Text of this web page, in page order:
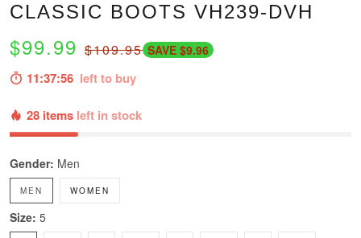
CLASSIC BOOTS VH239-DVH
$99.99 $109.95 SAVE $9.96
11:37:54 left to buy
28 items left in stock
Gender: Men
MEN WOMEN
Size: 5